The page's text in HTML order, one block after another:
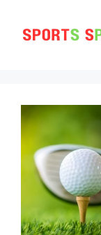
content